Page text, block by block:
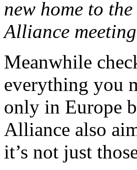
new home to
Alliance
Meanwhile
everything you
only in Europe
Alliance also
it’s not just